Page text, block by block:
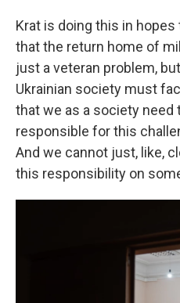
Krat is doing this in
that the return home of
just a veteran problem,
Ukrainian society must
that we as a society
responsible for this
And we cannot just, like,
this responsibility on